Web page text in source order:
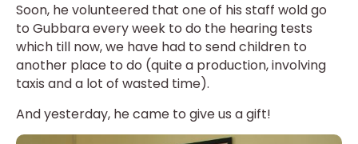
Soon, he volunteered that one of his staff wold go
to Gubbara every week to do the hearing tests
which till now, we have had to send children to
another place to do (quite a production, involving
taxis and a lot of wasted time).
And yesterday, he came to give us a gift!